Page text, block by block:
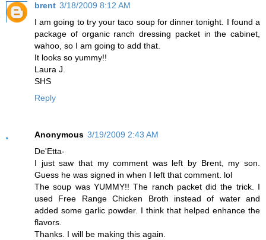
brent 3/18/2009 8:12 AM
I am going to try your taco soup for dinner tonight. I found a
package of organic ranch dressing packet in the cabinet,
wahoo, so I am going to add that.
It looks so yummy!!
Laura J.
SHS
Reply
Anonymous 3/19/2009 2:43 AM
De'Etta-
I just saw that my comment was left by Brent, my son.
Guess he was signed in when I left that comment. lol
The soup was YUMMY!! The ranch packet did the trick. I
used Free Range Chicken Broth instead of water and
added some garlic powder. I think that helped enhance the
flavors.
Thanks. I will be making this again.